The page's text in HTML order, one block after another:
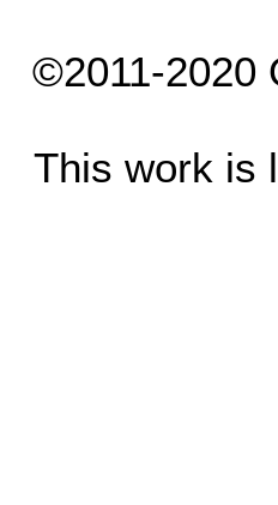
©2011-2020
This work is